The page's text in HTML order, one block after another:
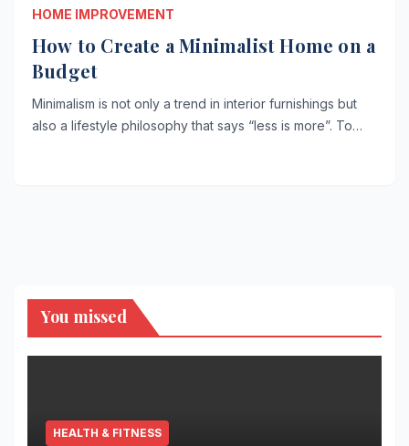
HOME IMPROVEMENT
How to Create a Minimalist Home on a
Budget
Minimalism is not only a trend in interior furnishings but
also a lifestyle philosophy that says “less is more”. To…
You missed
HEALTH & FITNESS